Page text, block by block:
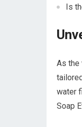
Is
As the
water
Soap